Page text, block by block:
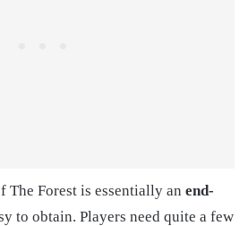
The Forest is essentially an end-
to obtain. Players need quite a few